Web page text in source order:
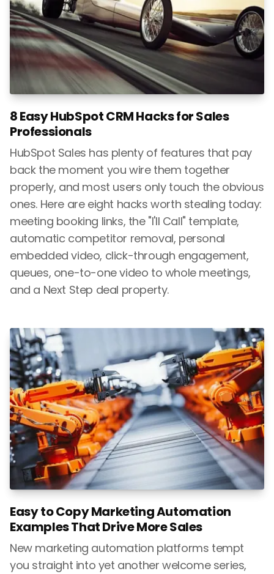
8 Easy HubSpot CRM Hacks for Sales
Professionals
HubSpot Sales has plenty of features that pay
back the moment you wire them together
properly, and most users only touch the obvious
ones. Here are eight hacks worth stealing today:
meeting booking links, the "I'll Call" template,
automatic competitor removal, personal
embedded video, click-through engagement,
queues, one-to-one video to whole meetings,
and a Next Step deal property.
Easy to Copy Marketing Automation
Examples That Drive More Sales
New marketing automation platforms tempt
you straight into yet another welcome series,